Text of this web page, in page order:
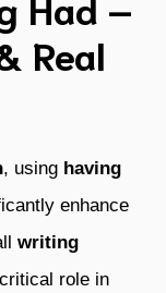
Real
, using having
enhance
writing
role in